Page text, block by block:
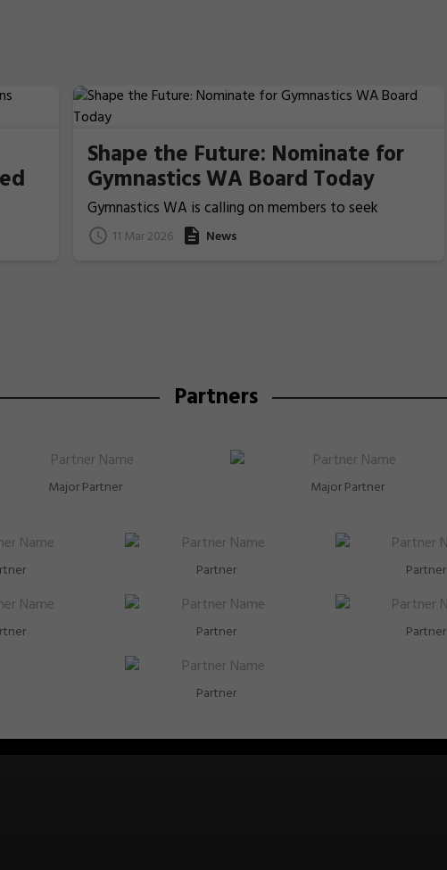
Shape the Future: Nominate for
Gymnastics WA Board Today
Gymnastics WA is calling on members to seek
nominations from those people who ideally have
previous Board/committee experience, to nominate
11 Mar 2026 News
Partners
Major Partner Major Partner
Partner Partner
Partner Partner
Partner